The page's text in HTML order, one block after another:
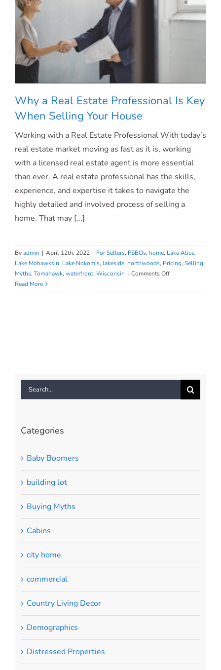
House
[INFOGRAPHIC]
Why a Real Estate Professional Is Key
When Selling Your House
Why a Real Estate Professional Is Key
When Selling Your House
Working with a Real Estate Professional With today’s
real estate market moving as fast as it is, working
with a licensed real estate agent is more essential
than ever. A real estate professional has the skills,
experience, and expertise it takes to navigate the
highly detailed and involved process of selling a
home. That may [...]
Byadmin | April 12th, 2022 | For Sellers, FSBOs, home, Lake Alice,
Lake Mohawksin, Lake Nokomis, lakeside, northwoods, Pricing, Selling
Myths, Tomahawk, waterfront, Wisconsin | Comments Offon
a
Read More
Search
for:
Categories
Baby Boomers
building lot
Buying Myths
Cabins
city home
commercial
Country Living Decor
Demographics
Distressed Properties